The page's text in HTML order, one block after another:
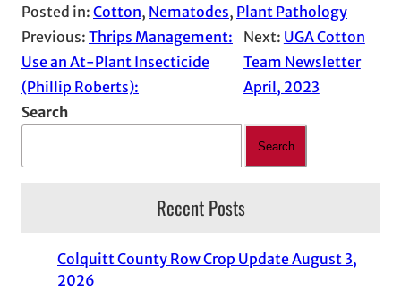
Posted in: Cotton, Nematodes, Plant Pathology
Previous: Thrips Management:
Use an At-Plant Insecticide
(Phillip Roberts):
Next: UGA Cotton
Team Newsletter
April, 2023
Search
Search
Recent Posts
Colquitt County Row Crop Update August 3,
2026